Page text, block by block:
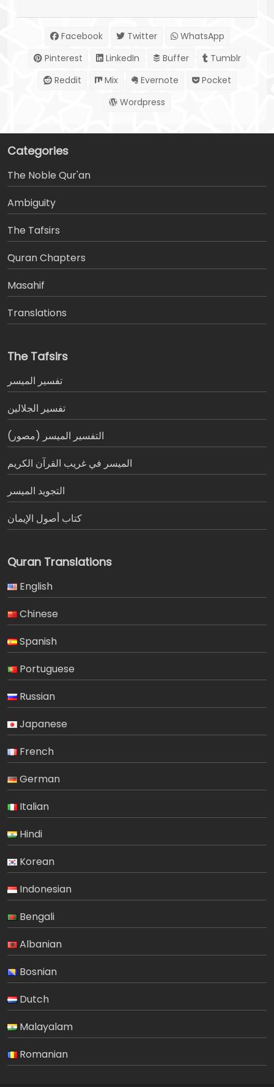
Facebook Twitter
WhatsApp
Pinterest
LinkedIn Buffer
Tumblr
Reddit
Mix Evernote
Pocket
Wordpress
Categories
The Noble Qur'an
Ambiguity
The Tafsirs
َQuran Chapters
Masahif
Translations
The Tafsirs
تفسير المیسر
تفسير الجلالين
التفسير الميسر (مصور)
الميسر في غريب القرآن الكريم
التجويد الميسر
كتاب أصول الإيمان
Quran Translations
English
Chinese
Spanish
Portuguese
Russian
Japanese
French
German
Italian
Hindi
Korean
Indonesian
Bengali
Albanian
Bosnian
Dutch
Malayalam
Romanian